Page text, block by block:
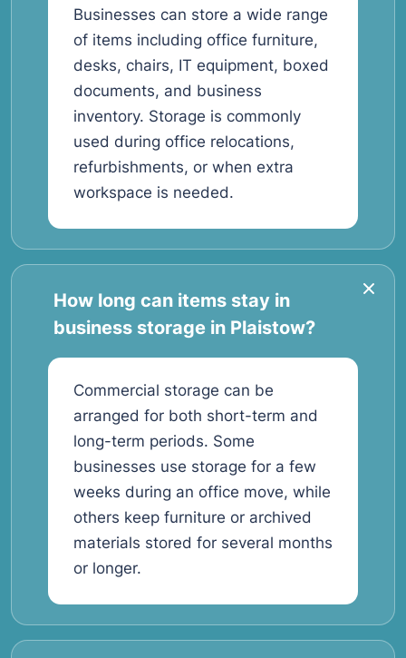
Businesses can store a wide range
of items including office furniture,
desks, chairs, IT equipment, boxed
documents, and business
inventory. Storage is commonly
used during office relocations,
refurbishments, or when extra
workspace is needed.
How long can items stay in
business storage in Plaistow?
Commercial storage can be
arranged for both short-term and
long-term periods. Some
businesses use storage for a few
weeks during an office move, while
others keep furniture or archived
materials stored for several months
or longer.